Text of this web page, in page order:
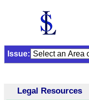
Issue:
Legal Resources